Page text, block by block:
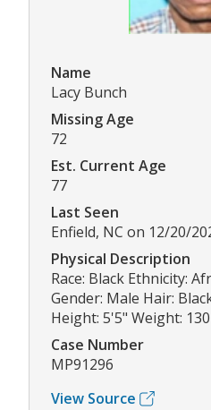
Name
Lacy Bunch
Missing Age
72
Est. Current Age
77
Last Seen
Enfield, NC on 12/20/
Physical Description
Race: Black Ethnicity:
Gender: Male Hair:
Height: 5'5" Weight:
Case Number
MP91296
View Source